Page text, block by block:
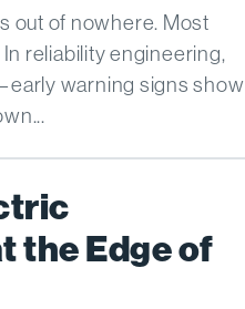
out of nowhere. Most
reliability engineering,
warning signs show
the Edge of